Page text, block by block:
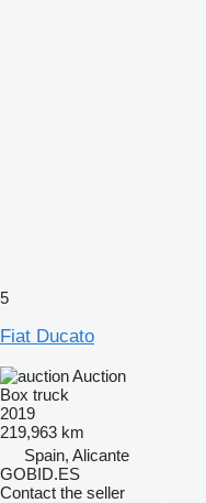
5
Fiat Ducato
Auction
Box truck
2019
219,963 km
Spain, Alicante
GOBID.ES
Contact the seller